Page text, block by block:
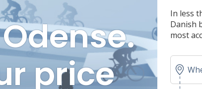
price
In less
Danish
most